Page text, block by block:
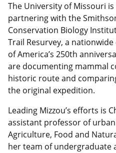
The University of Missouri
partnering with the
Conservation Biology
Trail Resurvey, a
of America’s 250th
are documenting mammal
historic route and
the original expedition.
Leading Mizzou’s efforts is
assistant professor of
Agriculture, Food and
her team of undergraduate